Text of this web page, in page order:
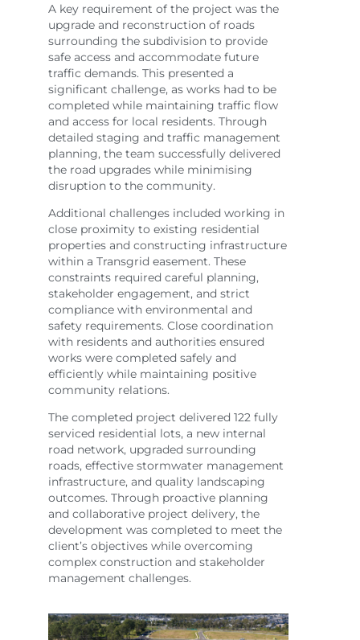
A key requirement of the project was the
upgrade and reconstruction of roads
surrounding the subdivision to provide
safe access and accommodate future
traffic demands. This presented a
significant challenge, as works had to be
completed while maintaining traffic flow
and access for local residents. Through
detailed staging and traffic management
planning, the team successfully delivered
the road upgrades while minimising
disruption to the community.
Additional challenges included working in
close proximity to existing residential
properties and constructing infrastructure
within a Transgrid easement. These
constraints required careful planning,
stakeholder engagement, and strict
compliance with environmental and
safety requirements. Close coordination
with residents and authorities ensured
works were completed safely and
efficiently while maintaining positive
community relations.
The completed project delivered 122 fully
serviced residential lots, a new internal
road network, upgraded surrounding
roads, effective stormwater management
infrastructure, and quality landscaping
outcomes. Through proactive planning
and collaborative project delivery, the
development was completed to meet the
client’s objectives while overcoming
complex construction and stakeholder
management challenges.